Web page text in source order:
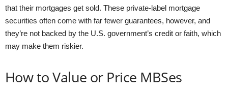
that their mortgages get sold. These private-label mortgage
securities often come with far fewer guarantees, however, and
they’re not backed by the U.S. government’s credit or faith, which
may make them riskier.
How to Value or Price MBSes